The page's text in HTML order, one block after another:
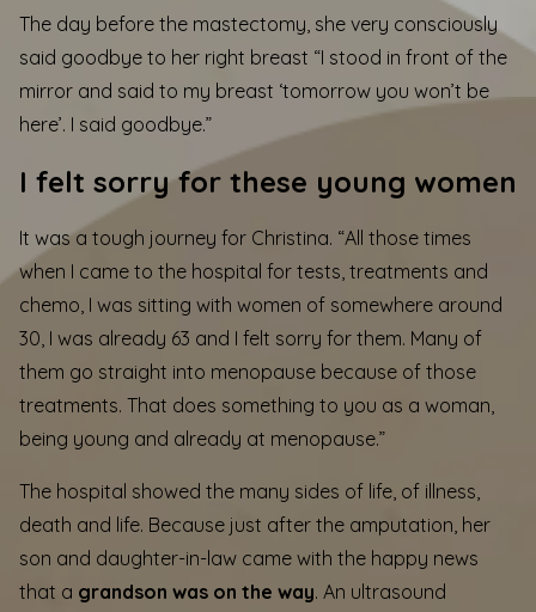
The day before the mastectomy, she very consciously
said goodbye to her right breast “I stood in front of the
mirror and said to my breast ‘tomorrow you won’t be
here’. I said goodbye.”
I felt sorry for these young women
It was a tough journey for Christina. “All those times
when I came to the hospital for tests, treatments and
chemo, I was sitting with women of somewhere around
30, I was already 63 and I felt sorry for them. Many of
them go straight into menopause because of those
treatments. That does something to you as a woman,
being young and already at menopause.”
The hospital showed the many sides of life, of illness,
death and life. Because just after the amputation, her
son and daughter-in-law came with the happy news
that a grandson was on the way. An ultrasound